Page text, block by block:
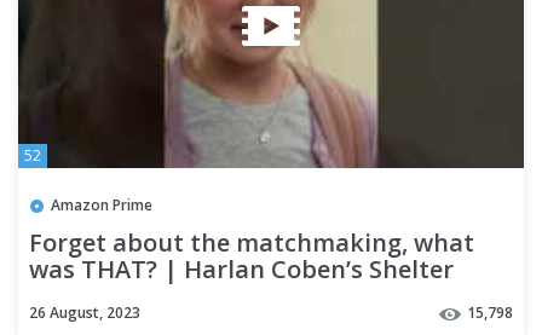
52
Amazon Prime
Forget about the matchmaking, what
was THAT? | Harlan Coben’s Shelter
26 August, 2023 15,798